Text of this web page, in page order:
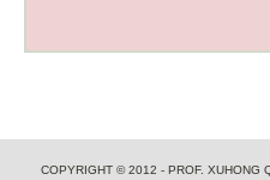
COPYRIGHT © 2012 - PROF. XUHONG